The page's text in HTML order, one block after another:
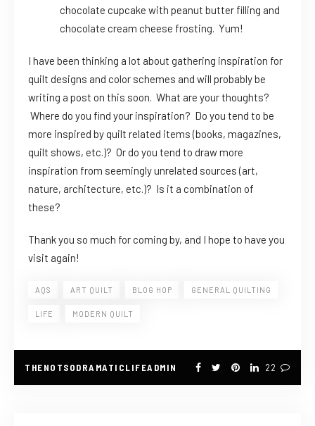
chocolate cupcake with peanut butter filling and
chocolate cream cheese frosting. Yum!
I have been thinking a lot about gathering inspiration for
quilt designs and color schemes and will probably be
writing a post on this soon. What are your thoughts?
Where do you find your inspiration? Do you tend to be
more inspired by quilt related items (books, magazines,
quilt shows, etc.)? Or do you tend to draw more
inspiration from seemingly unrelated sources (art,
nature, architecture, etc.)? Is it a combination of
these?
Thank you so much for coming by, and I hope to have you
visit again!
AQS ART QUILT BLOG HOP GENERAL QUILTING
LIFE MODERN QUILT
THENOTSODRAMATICLIFEADMIN 22